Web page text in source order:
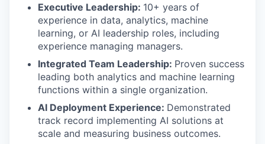
Executive Leadership: 10+ years of
experience in data, analytics, machine
learning, or AI leadership roles, including
experience managing managers.
Integrated Team Leadership: Proven success
leading both analytics and machine learning
functions within a single organization.
AI Deployment Experience: Demonstrated
track record implementing AI solutions at
scale and measuring business outcomes.